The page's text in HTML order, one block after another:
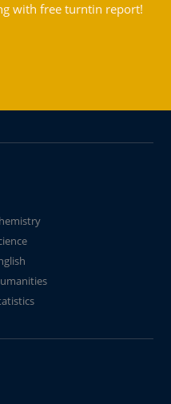
with free turntin report!